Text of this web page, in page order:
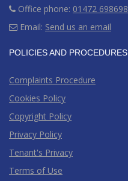
Office phone: 01472 698698
Email: Send us an email
POLICIES AND PROCEDURES
Complaints Procedure
Cookies Policy
Copyright Policy
Privacy Policy
Tenant's Privacy
Terms of Use